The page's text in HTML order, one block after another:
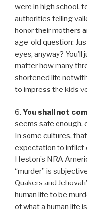
were in high school,
authorities telling
honor their mothers
age-old question:
eyes, anyway?
matter how many
shortened life
to impress the kids
6. You shall not
seems safe enough,
In some cultures,
expectation to inflict
Heston’s NRA
“murder” is
Quakers and
human life to be
of what a human life